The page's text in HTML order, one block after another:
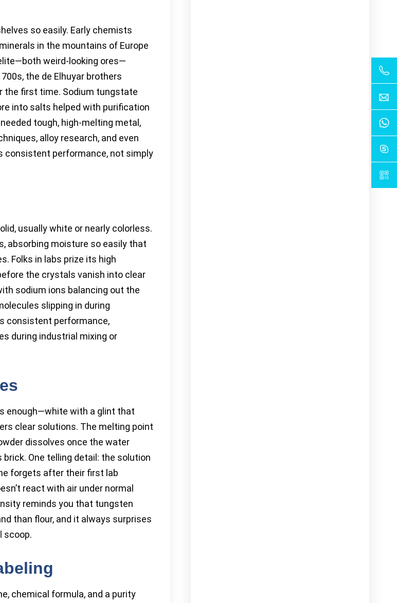
so easily. Early chemists
in the mountains of Europe
weird-looking ores—
the de Elhuyar brothers
the first time. Sodium tungstate
into salts helped with purification
tough, high-melting metal,
alloy research, and even
consistent performance, not simply
usually white or nearly colorless.
absorbing moisture so easily that
Folks in labs prize its high
the crystals vanish into clear
sodium ions balancing out the
slipping in during
consistent performance,
during industrial mixing or
enough—white with a glint that
clear solutions. The melting point
dissolves once the water
One telling detail: the solution
forgets after their first lab
react with air under normal
reminds you that tungsten
than flour, and it always surprises
scoop.
chemical formula, and a purity